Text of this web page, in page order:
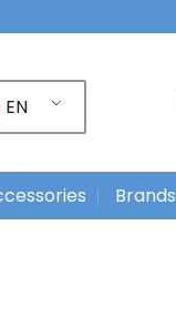
EN
Brands